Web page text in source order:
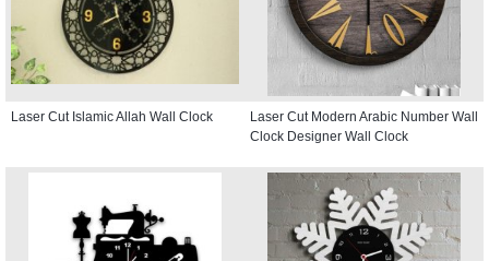
Laser Cut Islamic Allah Wall Clock
Laser Cut Modern Arabic Number Wall
Clock Designer Wall Clock